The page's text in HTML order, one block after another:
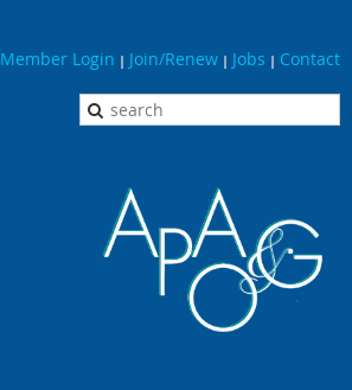
Member Login | Join/Renew | Jobs | Contact